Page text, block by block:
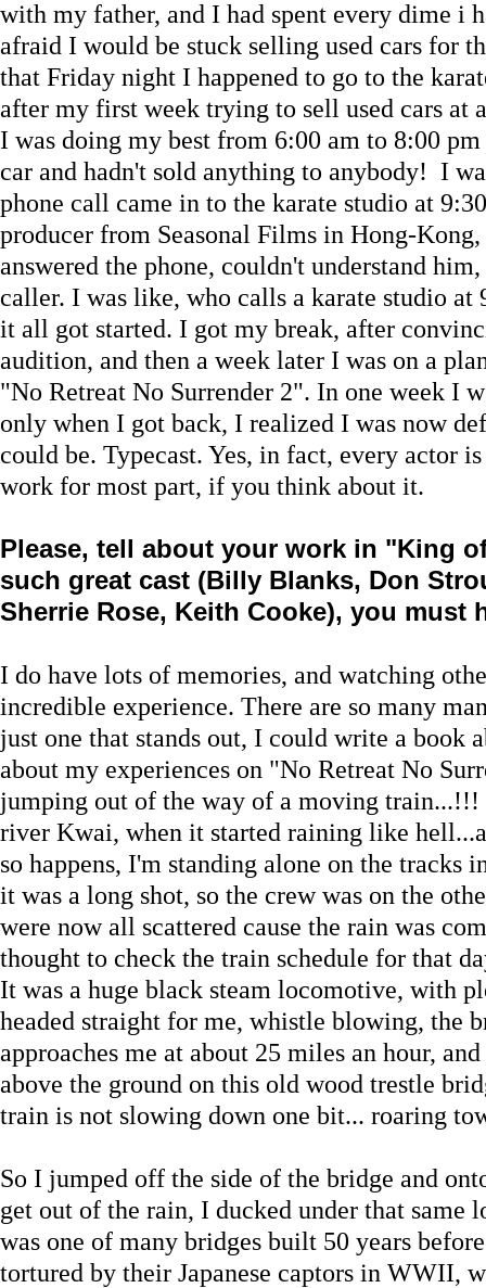
with my father, and I had spent every dime i
afraid I would be stuck selling used cars for
that Friday night I happened to go to the
after my first week trying to sell used cars at
I was doing my best from 6:00 am to 8:00
car and hadn't sold anything to anybody! I
phone call came in to the karate studio at
producer from Seasonal Films in Hong-
answered the phone, couldn't understand
caller. I was like, who calls a karate studio at
it all got started. I got my break, after
audition, and then a week later I was on a
"No Retreat No Surrender 2". In one week I
only when I got back, I realized I was now
could be. Typecast. Yes, in fact, every actor
work for most part, if you think about it.
Please, tell about your work in "King
such great cast (Billy Blanks, Don
Sherrie Rose, Keith Cooke), you must
I do have lots of memories, and watching
incredible experience. There are so many
just one that stands out, I could write a book
about my experiences on "No Retreat No
jumping out of the way of a moving
river Kwai, when it started raining like
so happens, I'm standing alone on the tracks
it was a long shot, so the crew was on the
were now all scattered cause the rain was
thought to check the train schedule for that
It was a huge black steam locomotive, with
headed straight for me, whistle blowing, the
approaches me at about 25 miles an hour,
above the ground on this old wood trestle
train is not slowing down one bit... roaring
So I jumped off the side of the bridge and
get out of the rain, I ducked under that same
was one of many bridges built 50 years
tortured by their Japanese captors in WWII,